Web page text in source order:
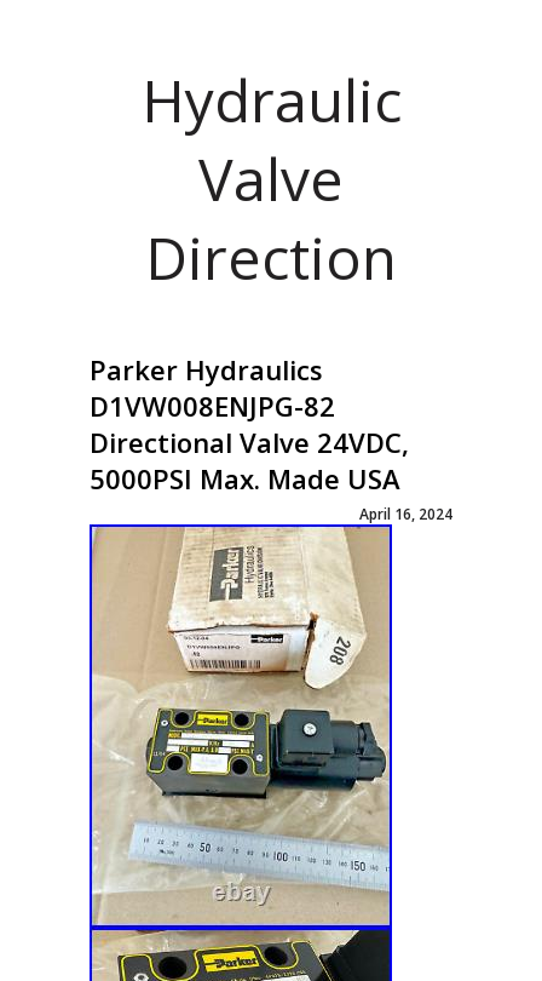
Hydraulic
Valve
Direction
Parker Hydraulics
D1VW008ENJPG-82
Directional Valve 24VDC,
5000PSI Max. Made USA
April 16, 2024